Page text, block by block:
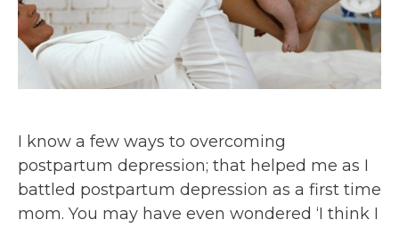
I know a few ways to overcoming
postpartum depression; that helped me as I
battled postpartum depression as a first time
mom. You may have even wondered ‘I think I